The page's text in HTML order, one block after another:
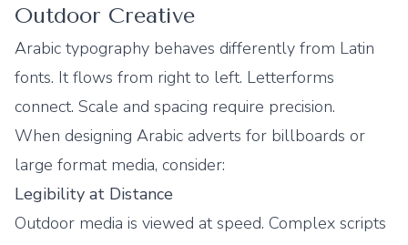
Outdoor Creative
Arabic typography behaves differently from Latin
fonts. It flows from right to left. Letterforms
connect. Scale and spacing require precision.
When designing Arabic adverts for billboards or
large format media, consider:
Legibility at Distance
Outdoor media is viewed at speed. Complex scripts